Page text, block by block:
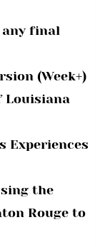
any final
(Week+)
Louisiana
Experiences
the
Rouge to